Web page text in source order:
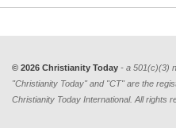
© 2026 Christianity Today - a 501(c)(3)
"Christianity Today" and "CT" are the
Christianity Today International. All rights